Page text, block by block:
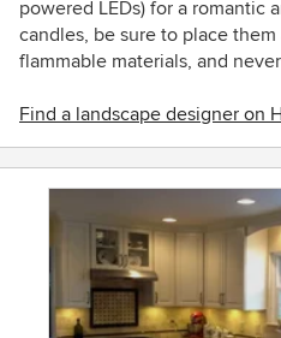
powered LEDs) for a romantic
candles, be sure to place
flammable materials, and
Find a landscape designer on